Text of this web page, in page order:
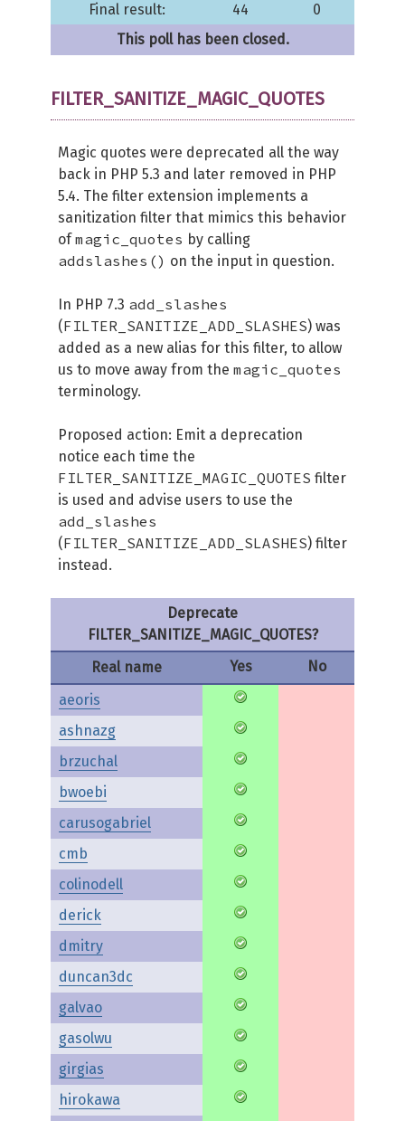
Final result:
44
0
This poll has been closed.
FILTER_SANITIZE_MAGIC_QUOTES
Magic quotes were deprecated all the way
back in PHP 5.3 and later removed in PHP
5.4. The filter extension implements a
sanitization filter that mimics this behavior
ofmagic_quotes by calling
addslashes() on the input in question.
In PHP 7.3 add_slashes
(FILTER_SANITIZE_ADD_SLASHES) was
added as a new alias for this filter, to allow
us to move away from the magic_quotes
terminology.
Proposed action: Emit a deprecation
notice each time the
FILTER_SANITIZE_MAGIC_QUOTES filter
is used and advise users to use the
add_slashes
(FILTER_SANITIZE_ADD_SLASHES) filter
instead.
Deprecate
FILTER_SANITIZE_MAGIC_QUOTES?
Real name
Yes
No
aeoris
ashnazg
brzuchal
bwoebi
carusogabriel
cmb
colinodell
derick
dmitry
duncan3dc
galvao
gasolwu
girgias
hirokawa